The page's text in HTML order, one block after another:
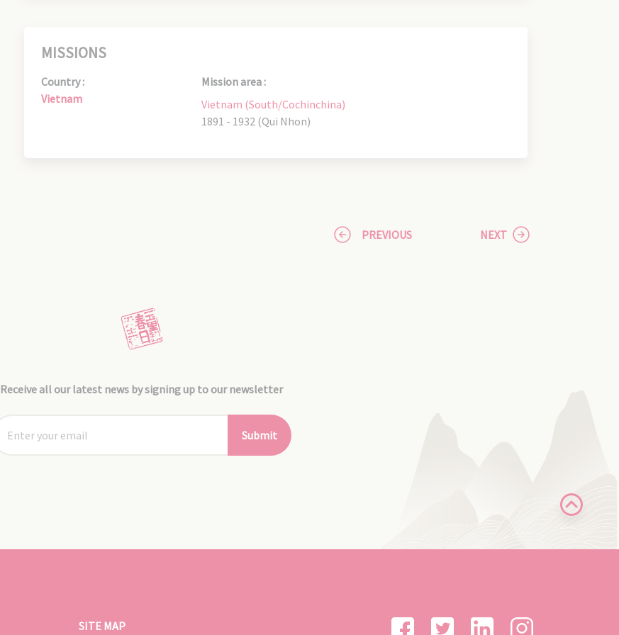
MISSIONS
Country :
Vietnam
Mission area :
Vietnam (South/Cochinchina)
1891 - 1932 (Qui Nhon)
PREVIOUS NEXT
Receive all our latest news by signing up to our newsletter
Submit
SITE MAP